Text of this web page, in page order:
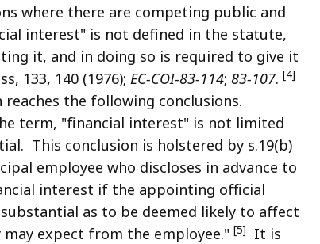
where there are competing public and
interest" is not defined in the statute,
it, and in doing so is required to give it
133, 140 (1976); EC-COI-83-114; 83-107. [4]
the following conclusions.
term, "financial interest" is not limited
This conclusion is holstered by s.19(b)
employee who discloses in advance to
interest if the appointing official
as to be deemed likely to affect
expect from the employee." [5]
It is